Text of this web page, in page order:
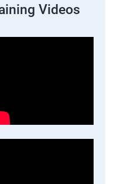
Videos